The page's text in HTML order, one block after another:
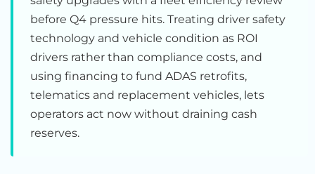
before Q4 pressure hits. Treating driver safety
technology and vehicle condition as ROI
drivers rather than compliance costs, and
using financing to fund ADAS retrofits,
telematics and replacement vehicles, lets
operators act now without draining cash
reserves.